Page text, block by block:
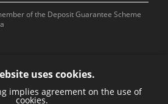
of the Deposit Guarantee Scheme
uses cookies.
implies agreement on the use of
cookies.